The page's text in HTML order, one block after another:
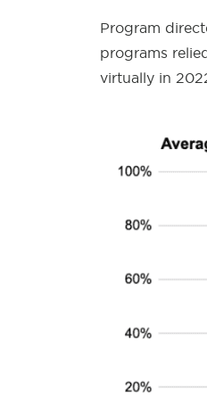
Program
programs
virtually in